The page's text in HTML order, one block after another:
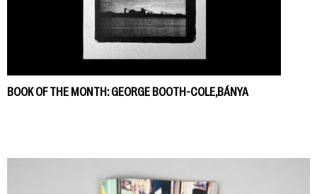
BOOK OF THE MONTH: GEORGE BOOTH-COLE,BÁNYA